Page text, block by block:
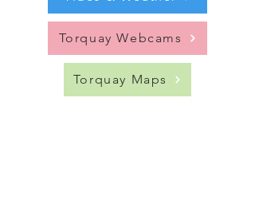
Torquay Webcams
Torquay Maps